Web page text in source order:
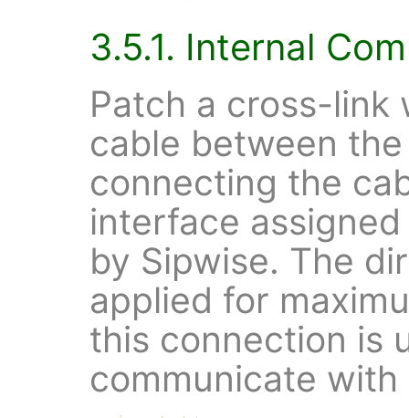
3.5.1. Internal
Patch a cross-link
cable between
connecting the
interface
by Sipwise. The
applied for
this connection is
communicate